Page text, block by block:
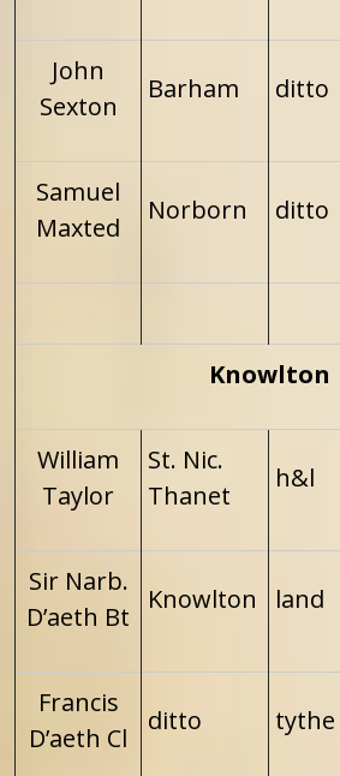
John
Sexton
Barham ditto
Samuel
Maxted
Norborn ditto
Knowlton
William
Taylor
St. Nic.
Thanet
h&l
Sir Narb.
D’aeth Bt
Knowlton land
Francis
D’aeth Cl
ditto tythe